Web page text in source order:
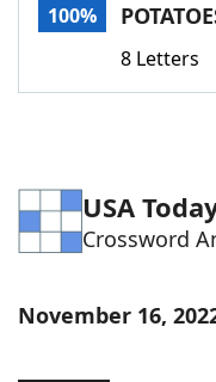
Word Games
Word ListMaker
100%
8 Letters
USA
Crossword
November 16,